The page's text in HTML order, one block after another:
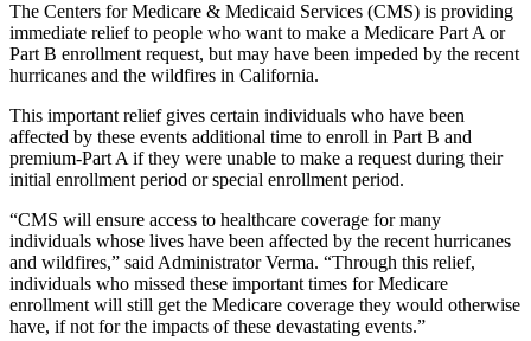
The Centers for Medicare & Medicaid Services (CMS) is providing
immediate relief to people who want to make a Medicare Part A or
Part B enrollment request, but may have been impeded by the recent
hurricanes and the wildfires in California.
This important relief gives certain individuals who have been
affected by these events additional time to enroll in Part B and
premium-Part A if they were unable to make a request during their
initial enrollment period or special enrollment period.
“CMS will ensure access to healthcare coverage for many
individuals whose lives have been affected by the recent hurricanes
and wildfires,” said Administrator Verma. “Through this relief,
individuals who missed these important times for Medicare
enrollment will still get the Medicare coverage they would otherwise
have, if not for the impacts of these devastating events.”